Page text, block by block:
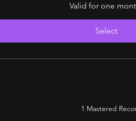
Valid for one
Select
1 Mastered